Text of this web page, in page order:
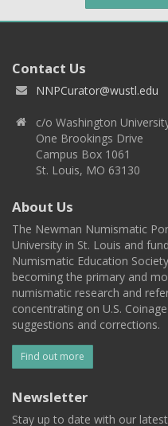
Contact Us
NNPCurator@wustl.edu
c/o Washington
One Brookings Drive
Campus Box 1061
St. Louis, MO 63130
About Us
The Newman Numismatic
University in St. Louis and
Numismatic Education
becoming the primary and
numismatic research and
concentrating on U.S.
suggestions and corrections.
Find out more
Newsletter
Stay up to date with our